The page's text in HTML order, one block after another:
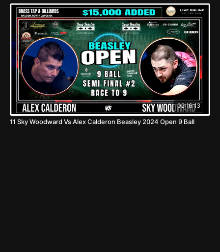
02:16:13
11 Sky Woodward Vs Alex Calderon Beasley 2024 Open 9 Ball